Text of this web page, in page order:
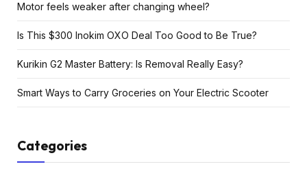
Motor feels weaker after changing wheel?
Is This $300 Inokim OXO Deal Too Good to Be True?
Kurikin G2 Master Battery: Is Removal Really Easy?
Smart Ways to Carry Groceries on Your Electric Scooter
Categories